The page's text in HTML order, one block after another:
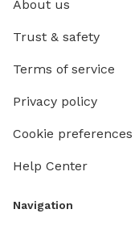
About us
Trust & safety
Terms of service
Privacy policy
Cookie preferences
Help Center
Navigation